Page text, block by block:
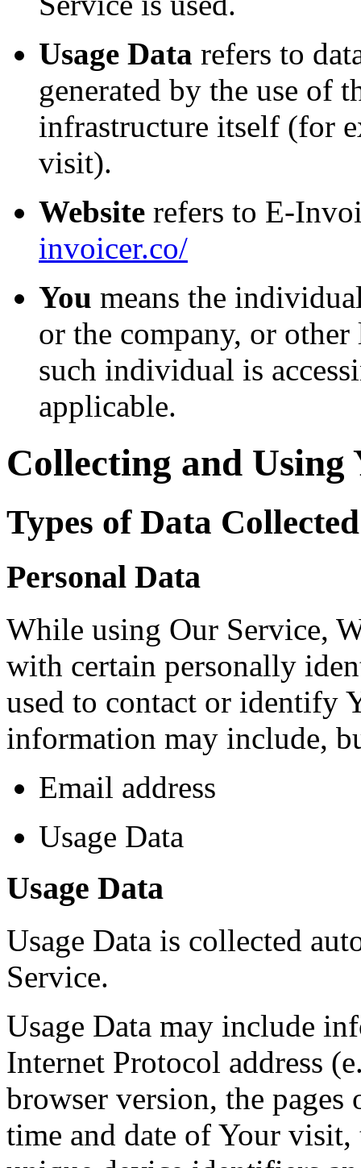
Usage Data refers to
generated by the use of
infrastructure itself (for
visit).
Website refers to E-
invoicer.co/
You means the
or the company, or
such individual is
applicable.
Collecting and Using
Types of Data Collected
Personal Data
While using Our Service,
with certain personally
used to contact or identify
information may include,
Email address
Usage Data
Usage Data
Usage Data is collected
Service.
Usage Data may include
Internet Protocol address
browser version, the
time and date of Your visit,